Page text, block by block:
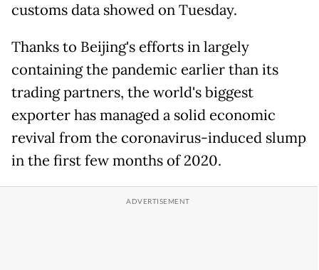
customs data showed on Tuesday.
Thanks to Beijing's efforts in largely
containing the pandemic earlier than its
trading partners, the world's biggest
exporter has managed a solid economic
revival from the coronavirus-induced slump
in the first few months of 2020.